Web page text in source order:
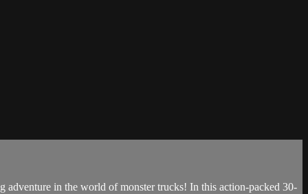
in the world of monster trucks! In this action-packed 30-